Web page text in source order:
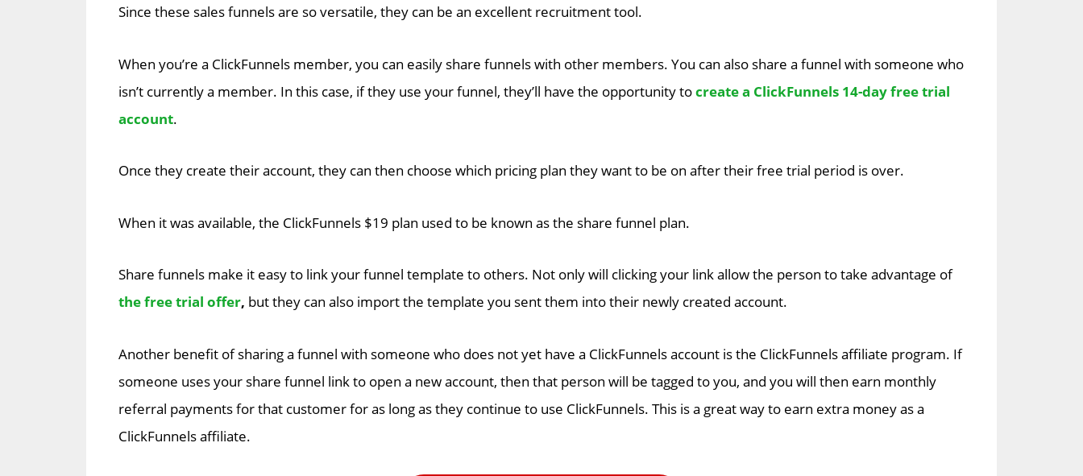
Since these sales funnels are so versatile, they can be an excellent recruitment tool.
When you’re a ClickFunnels member, you can easily share funnels with other members. You can also share a funnel with someone who
isn’t currently a member. In this case, if they use your funnel, they’ll have the opportunity tocreate a ClickFunnels 14-day free trial
account.
Once they create their account, they can then choose which pricing plan they want to be on after their free trial period is over.
When it was available, the ClickFunnels $19 plan used to be known as the share funnel plan.
Share funnels make it easy to link your funnel template to others. Not only will clicking your link allow the person to take advantage of
the free trial offer, but they can also import the template you sent them into their newly created account.
Another benefit of sharing a funnel with someone who does not yet have a ClickFunnels account is the ClickFunnels affiliate program. If
someone uses your share funnel link to open a new account, then that person will be tagged to you, and you will then earn monthly
referral payments for that customer for as long as they continue to use ClickFunnels. This is a great way to earn extra money as a
ClickFunnels affiliate.